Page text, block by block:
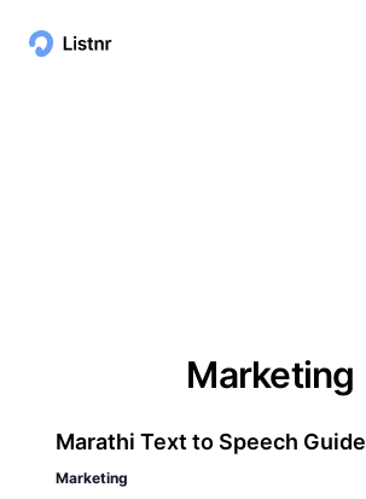
Marketing
Marathi Text to Speech Guide
Marketing